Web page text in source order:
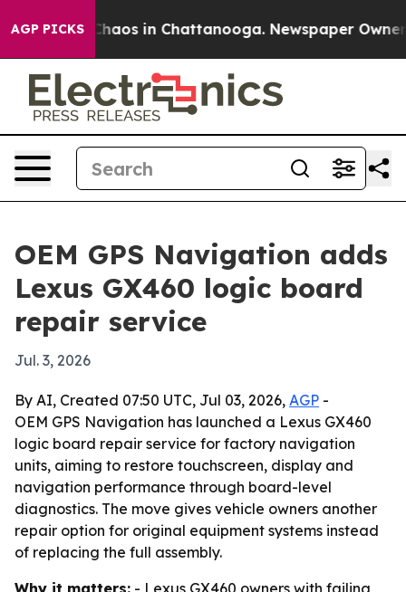
AGP PICKSChaos in Chattanooga. Newspaper Owner
OEM GPS Navigation adds
Lexus GX460 logic board
repair service
Jul. 3, 2026
By AI, Created 07:50 UTC, Jul 03, 2026, AGP -
OEM GPS Navigation has launched a Lexus GX460
logic board repair service for factory navigation
units, aiming to restore touchscreen, display and
navigation performance through board-level
diagnostics. The move gives vehicle owners another
repair option for original equipment systems instead
of replacing the full assembly.
Why it matters: - Lexus GX460 owners with failing